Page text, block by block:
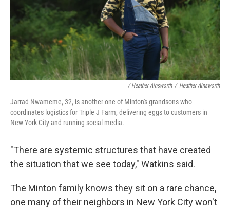
/ Heather Ainsworth / Heather Ainsworth
Jarrad Nwameme, 32, is another one of Minton's grandsons who
coordinates logistics for Triple J Farm, delivering eggs to customers in
New York City and running social media.
"There are systemic structures that have created
the situation that we see today," Watkins said.
The Minton family knows they sit on a rare chance,
one many of their neighbors in New York City won't